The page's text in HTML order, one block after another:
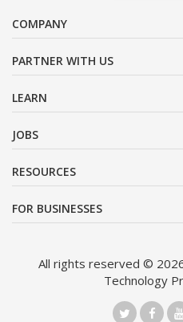
COMPANY
PARTNER WITH US
LEARN
JOBS
RESOURCES
FOR BUSINESSES
All rights reserved ©
Technology